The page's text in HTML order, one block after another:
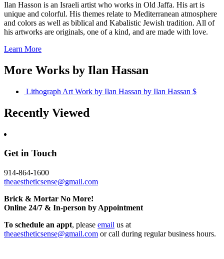
Ilan Hasson is an Israeli artist who works in Old Jaffa. His art is
unique and colorful. His themes relate to Mediterranean atmosphere
and colors as well as biblical and Kabalistic Jewish tradition. All of
his artworks are originals, one of a kind, and are made with love.
Learn More
More Works by Ilan Hassan
Lithograph Art Work by Ilan Hassan by Ilan Hassan $
Recently Viewed
Get in Touch
914-864-1600
theaestheticsense@gmail.com
Brick & Mortar No More!
Online 24/7 & In-person by Appointment
To schedule an appt, please email us at
theaestheticsense@gmail.com or call during regular business hours.